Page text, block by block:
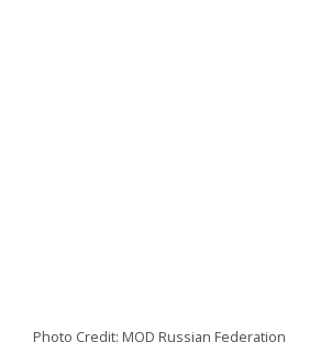
Photo Credit: MOD Russian Federation